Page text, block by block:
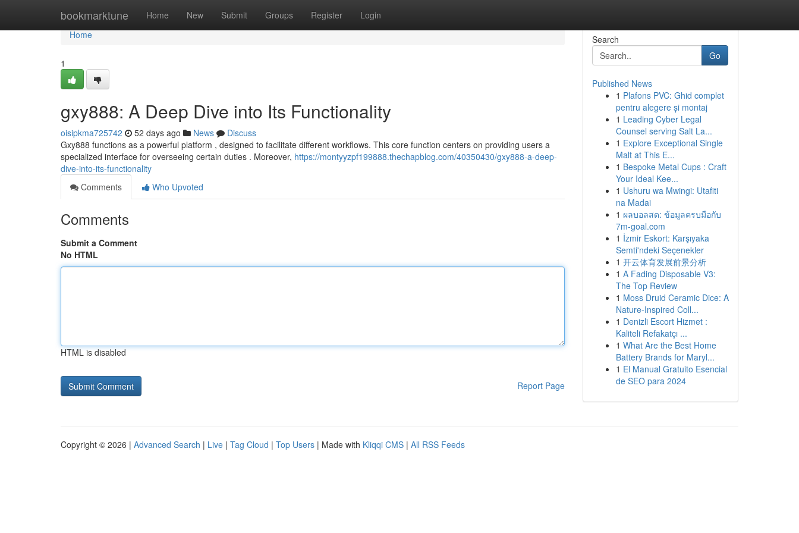
bookmarktune Home New Submit Groups Register Login
Home
Home
1
gxy888: A Deep Dive into Its Functionality
oisipkma725742 52 days ago News
Discuss
Gxy888 functions as a powerful platform , designed to facilitate different workflows. This core function centers on providing users a
specialized interface for overseeing certain duties . Moreover, https://montyyzpf199888.thechapblog.com/40350430/gxy888-a-deep-
dive-into-its-functionality
Comments
Who Upvoted
Comments
Submit a Comment
No HTML
HTML is disabled
Report Page
Search
Go
Published News
1 Plafons PVC: Ghid complet
pentru alegere și montaj
1 Leading Cyber Legal
Counsel serving Salt La...
1 Explore Exceptional Single
Malt at This E...
1 Bespoke Metal Cups : Craft
Your Ideal Kee...
1 Ushuru wa Mwingi: Utafiti
na Madai
1 ผลบอลสด: ข้อมูลครบมือกับ
7m-goal.com
1 İzmir Eskort: Karşıyaka
Semti'ndeki Seçenekler
1 开云体育发展前景分析
1 A Fading Disposable V3:
The Top Review
1 Moss Druid Ceramic Dice: A
Nature-Inspired Coll...
1 Denizli Escort Hizmet :
Kaliteli Refakatçı ...
1 What Are the Best Home
Battery Brands for Maryl...
1 El Manual Gratuito Esencial
de SEO para 2024
Copyright © 2026 | Advanced Search | Live | Tag Cloud | Top Users | Made with Kliqqi CMS | All RSS Feeds